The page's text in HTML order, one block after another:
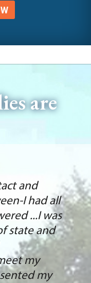
are
and
I had all
...I was
state and
my
my